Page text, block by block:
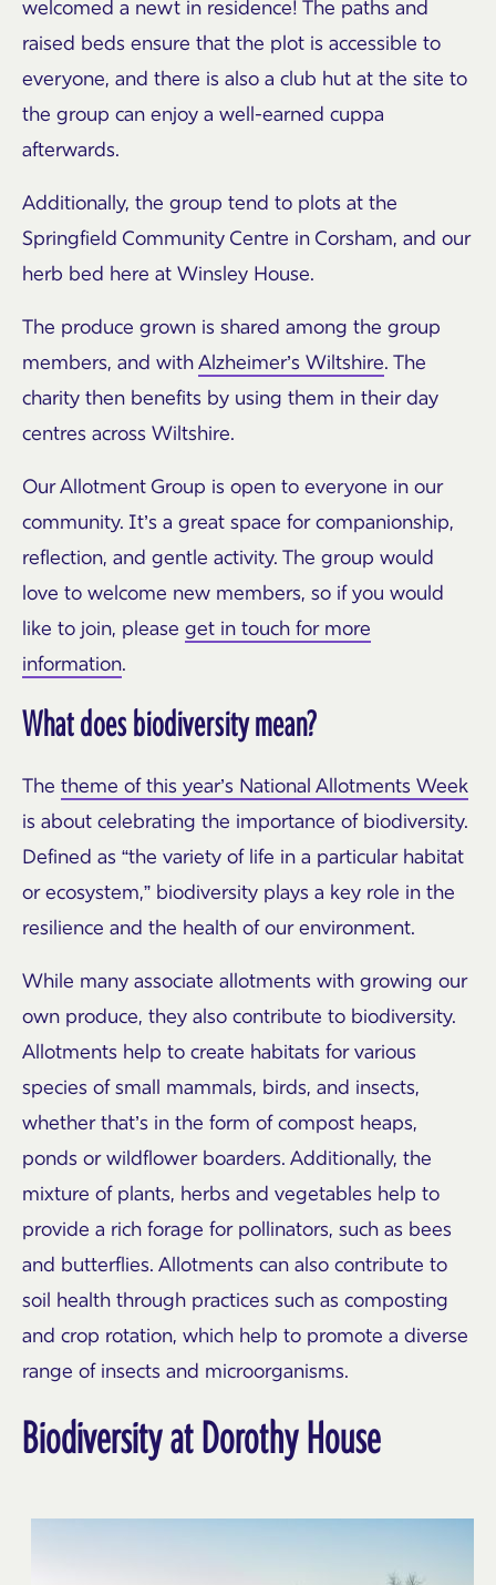
welcomed a newt in residence! The paths and
raised beds ensure that the plot is accessible to
everyone, and there is also a club hut at the site to
the group can enjoy a well-earned cuppa
afterwards.
Additionally, the group tend to plots at the
Springfield Community Centre in Corsham, and our
herb bed here at Winsley House.
The produce grown is shared among the group
members, and withAlzheimer’s Wiltshire. The
charity then benefits by using them in their day
centres across Wiltshire.
Our Allotment Group is open to everyone in our
community. It’s a great space for companionship,
reflection, and gentle activity. The group would
love to welcome new members, so if you would
like to join, please get in touch for more
information.
What does biodiversity mean?
The theme of this year’s National Allotments Week
is about celebrating the importance of biodiversity.
Defined as “the variety of life in a particular habitat
or ecosystem,” biodiversity plays a key role in the
resilience and the health of our environment.
While many associate allotments with growing our
own produce, they also contribute to biodiversity.
Allotments help to create habitats for various
species of small mammals, birds, and insects,
whether that’s in the form of compost heaps,
ponds or wildflower boarders. Additionally, the
mixture of plants, herbs and vegetables help to
provide a rich forage for pollinators, such as bees
and butterflies. Allotments can also contribute to
soil health through practices such as composting
and crop rotation, which help to promote a diverse
range of insects and microorganisms.
Biodiversity at Dorothy House